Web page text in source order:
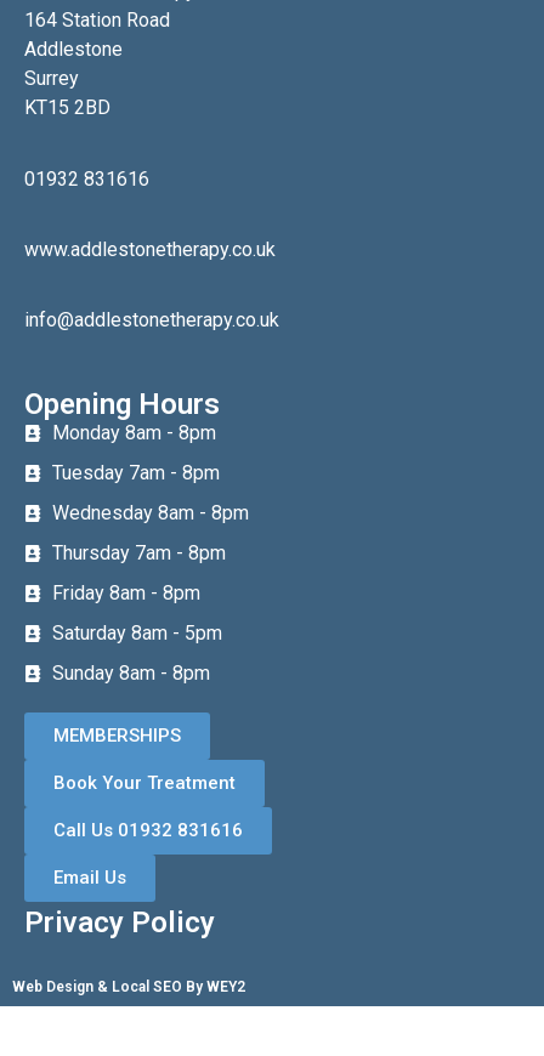
164 Station Road
Addlestone
Surrey
KT15 2BD
01932 831616
www.addlestonetherapy.co.uk
info@addlestonetherapy.co.uk
Opening Hours
Monday 8am - 8pm
Tuesday 7am - 8pm
Wednesday 8am - 8pm
Thursday 7am - 8pm
Friday 8am - 8pm
Saturday 8am - 5pm
Sunday 8am - 8pm
MEMBERSHIPS
Book Your Treatment
Call Us 01932 831616
Email Us
Privacy Policy
Web Design & Local SEO By WEY2